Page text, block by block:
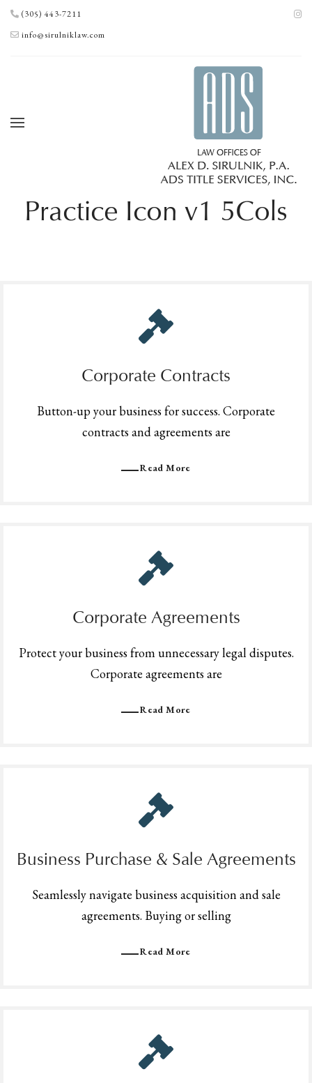
(305) 443-7211
info@sirulniklaw.com
Practice Icon v1 5Cols
Corporate Contracts
Button-up your business for success. Corporate
contracts and agreements are
Read More
Corporate Agreements
Protect your business from unnecessary legal disputes.
Corporate agreements are
Read More
Business Purchase & Sale Agreements
Seamlessly navigate business acquisition and sale
agreements. Buying or selling
Read More